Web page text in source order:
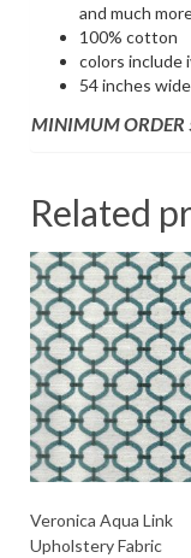
and much
100% cotton
colors include
54 inches wide
MINIMUM ORDER
Related
Veronica Aqua Link
Upholstery Fabric